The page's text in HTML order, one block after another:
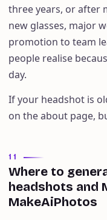
three years, or after
new glasses, major
promotion to team
people realise
day.
If your headshot is
on the about page,
11
Where to
headshots and
MakeAiPhotos